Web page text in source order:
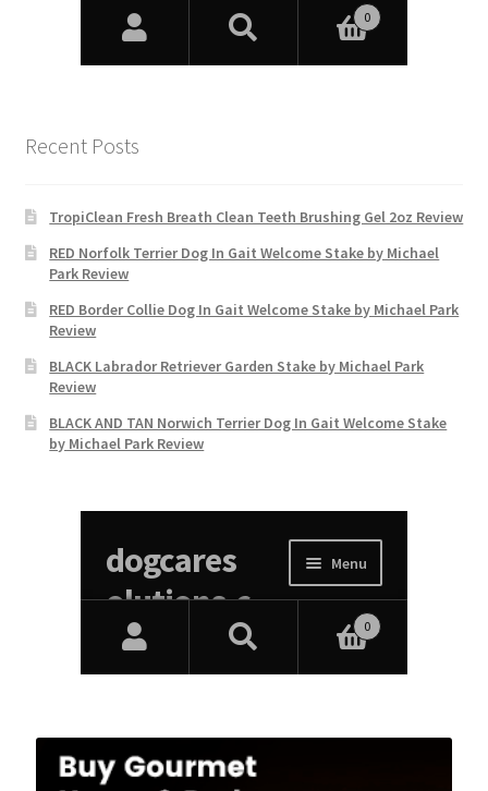
Recent Posts
TropiClean Fresh Breath Clean Teeth Brushing Gel 2oz Review
RED Norfolk Terrier Dog In Gait Welcome Stake by Michael
Park Review
RED Border Collie Dog In Gait Welcome Stake by Michael Park
Review
BLACK Labrador Retriever Garden Stake by Michael Park
Review
BLACK AND TAN Norwich Terrier Dog In Gait Welcome Stake
by Michael Park Review